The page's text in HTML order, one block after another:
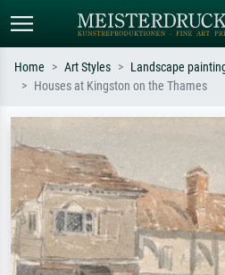
Search by artist, work title or style –
e.g. Monet, Starry Night,
Impressionism, Hokusai wave, nude.
Home Art Styles Landscape
Houses at Kingston on the Thames